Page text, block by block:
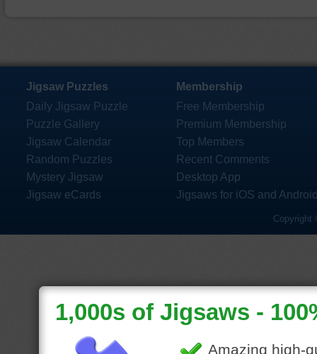
Jigsaw Puzzles
Daily Jigsaw Puzzle
Puzzle Gallery
Jigsaw Calendar
Random Puzzles
Mystery Jigsaw
Jigsaw eCards
Membership
Free Membership
Premium Membership
Top Members
Recent Comments
Desktop App
Jigsaws for iOS and
Copyright